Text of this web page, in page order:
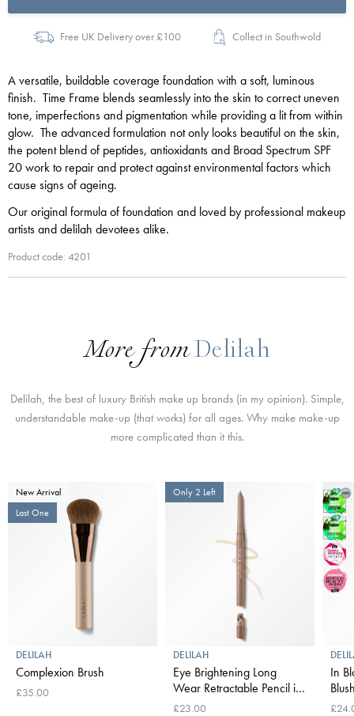
Free UK Delivery over £100 Collect in Southwold
A versatile, buildable coverage foundation with a soft, luminous
finish. Time Frame blends seamlessly into the skin to correct uneven
tone, imperfections and pigmentation while providing a lit from within
glow. The advanced formulation not only looks beautiful on the skin,
the potent blend of peptides, antioxidants and Broad Spectrum SPF
20 work to repair and protect against environmental factors which
cause signs of ageing.
Our original formula of foundation and loved by professional makeup
artists and delilah devotees alike.
Product code: 4201
More from Delilah
Delilah, the best of luxury British make up brands (in my opinion). Simple,
understandable make-up (that works) for all ages. Why make make-up
more complicated than it this.
New Arrival
Last One
DELILAH
Complexion Brush
£35.00
Only 2 Left
DELILAH
Eye Brightening Long
Wear Retractable Pencil in
Neutral
£23.00
In